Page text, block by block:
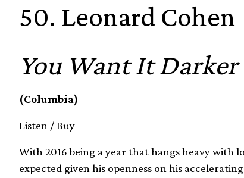
50. Leonard Cohen
You Want It Darker
(Columbia)
Listen /Buy
With 2016 being a year that hangs heavy with
expected given his openness on his